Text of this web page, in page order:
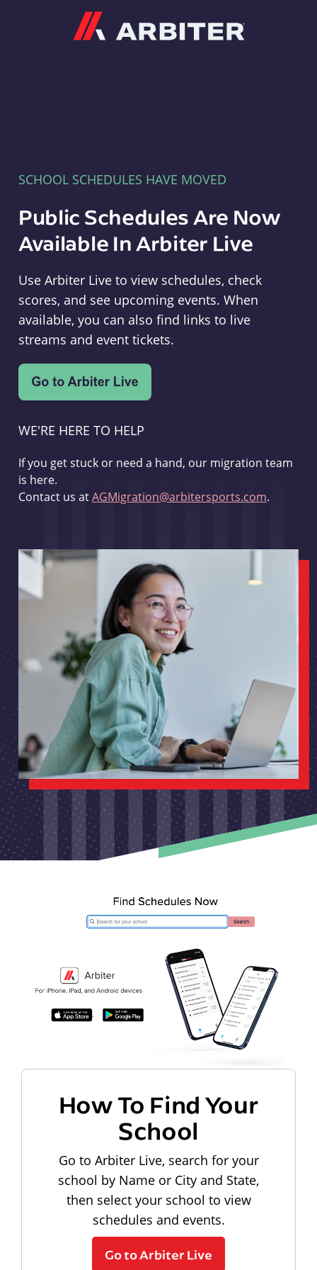
SCHOOL SCHEDULES HAVE MOVED
Public Schedules Are Now
Available In Arbiter Live
Use Arbiter Live to view schedules, check
scores, and see upcoming events. When
available, you can also find links to live
streams and event tickets.
WE'RE HERE TO HELP
If you get stuck or need a hand, our migration team
is here.
Contact us atAGMigration@arbitersports.com.
How To Find Your
School
Go to Arbiter Live, search for your
school by Name or City and State,
then select your school to view
schedules and events.
Go to Arbiter Live